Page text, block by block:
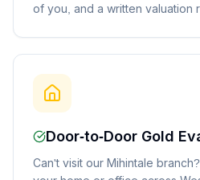
of you, and a written valuation
Door-to-Door Gold
Can't visit our Mihintale